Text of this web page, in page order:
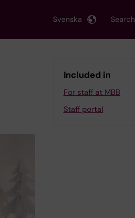
Search
Svenska
Included in
For staff at MBB
Staff portal